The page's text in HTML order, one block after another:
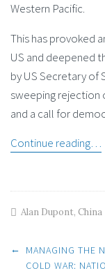
Western Pacific.
This has provoked
US and deepened
by US Secretary of
sweeping rejection
and a call for
Continue reading…
Alan Dupont, China
Post
←
MANAGING THE
COLD WAR: